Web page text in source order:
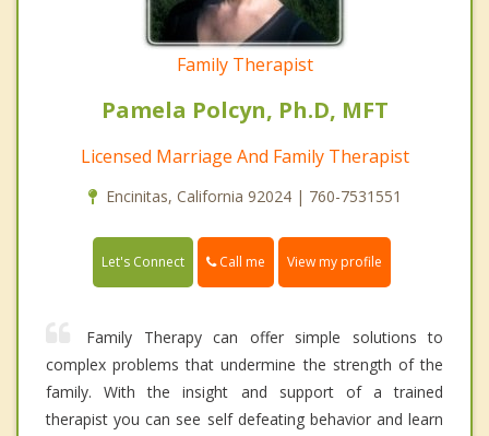
Family Therapist
Pamela Polcyn, Ph.D, MFT
Licensed Marriage And Family Therapist
Encinitas, California 92024 | 760-7531551
Let's Connect Call me View my profile
Family Therapy can offer simple solutions to
complex problems that undermine the strength of the
family. With the insight and support of a trained
therapist you can see self defeating behavior and learn